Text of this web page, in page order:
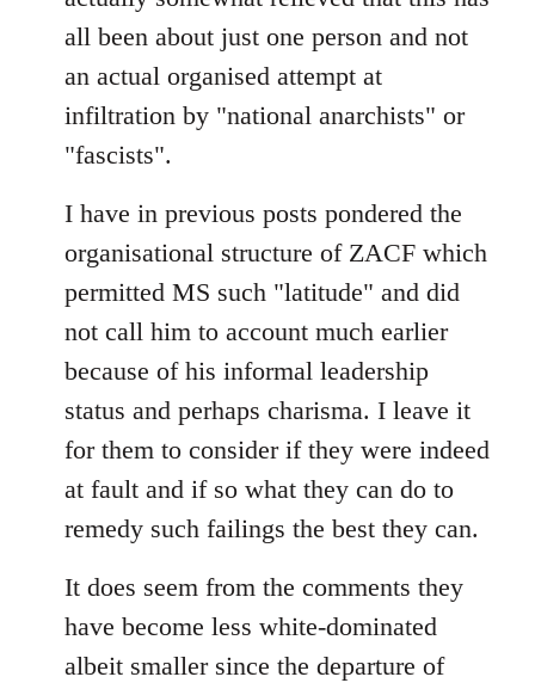
libcom.org
all been about just one person and not
an actual organised attempt at
infiltration by "national anarchists" or
"fascists".
I have in previous posts pondered the
organisational structure of ZACF which
permitted MS such "latitude" and did
not call him to account much earlier
because of his informal leadership
status and perhaps charisma. I leave it
for them to consider if they were indeed
at fault and if so what they can do to
remedy such failings the best they can.
It does seem from the comments they
have become less white-dominated
albeit smaller since the departure of